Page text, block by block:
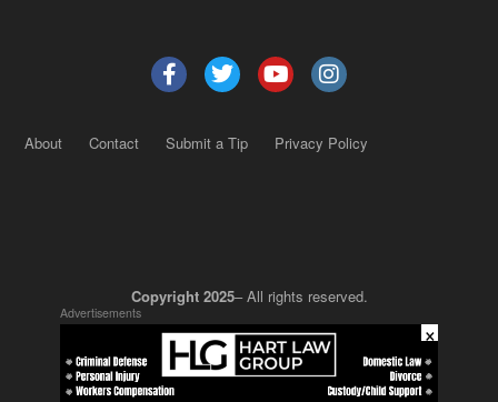
About Contact Submit a Tip Privacy Policy
Copyright 2025– All rights reserved.
JustSun LLC
Advertisements
×